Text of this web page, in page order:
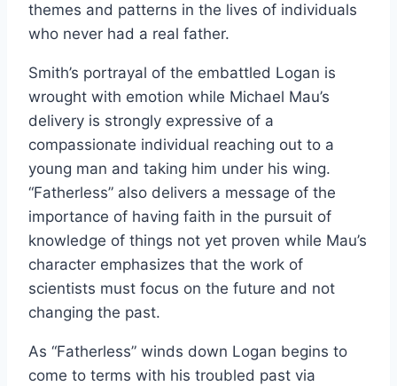
themes and patterns in the lives of individuals
who never had a real father.
Smith’s portrayal of the embattled Logan is
wrought with emotion while Michael Mau’s
delivery is strongly expressive of a
compassionate individual reaching out to a
young man and taking him under his wing.
“Fatherless” also delivers a message of the
importance of having faith in the pursuit of
knowledge of things not yet proven while Mau’s
character emphasizes that the work of
scientists must focus on the future and not
changing the past.
As “Fatherless” winds down Logan begins to
come to terms with his troubled past via